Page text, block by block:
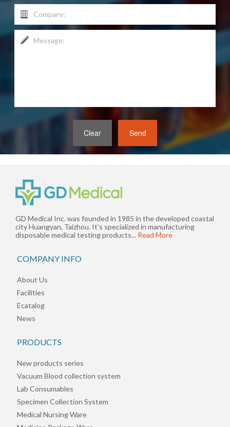
Clear Send
GD Medical Inc. was founded in 1985 in the developed coastal
city Huangyan, Taizhou. It’s specialized in manufacturing
disposable medical testing products... Read More
COMPANY INFO
About Us
Facilities
Ecatalog
News
PRODUCTS
New products series
Vacuum Blood collection system
Lab Consumables
Specimen Collection System
Medical Nursing Ware